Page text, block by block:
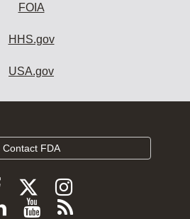
FOIA
HHS.gov
USA.gov
Contact FDA
Follow
FDA
Follow
FDA
Follow
FDA
Follow
ViewSubscribe